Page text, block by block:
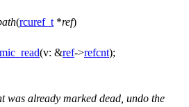
(rcuref_t *ref)
(v: &ref->refcnt);
was already marked dead, undo the